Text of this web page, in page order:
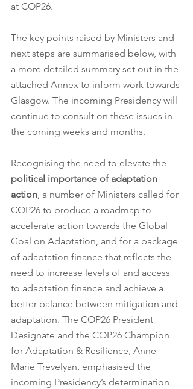
at COP26.
The key points raised by Ministers and
next steps are summarised below, with
a more detailed summary set out in the
attached Annex to inform work towards
Glasgow. The incoming Presidency will
continue to consult on these issues in
the coming weeks and months.
Recognising the need to elevate the
political importance of adaptation
action, a number of Ministers called for
COP26 to produce a roadmap to
accelerate action towards the Global
Goal on Adaptation, and for a package
of adaptation finance that reflects the
need to increase levels of and access
to adaptation finance and achieve a
better balance between mitigation and
adaptation. The COP26 President
Designate and the COP26 Champion
for Adaptation & Resilience, Anne-
Marie Trevelyan, emphasised the
incoming Presidency’s determination